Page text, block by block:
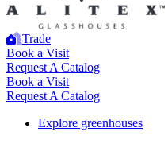
Trade
Book a Visit
Request A Catalog
Book a Visit
Request A Catalog
Explore greenhouses
EV Charge Points
The brand provides
customers and/or
electric vehicles and
within our communities.